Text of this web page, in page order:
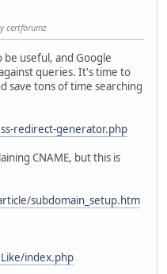
certforumz
be useful, and Google
queries. It's time to
save tons of time searching
redirect-generator.php
CNAME, but this is
subdomain_setup.htm
index.php